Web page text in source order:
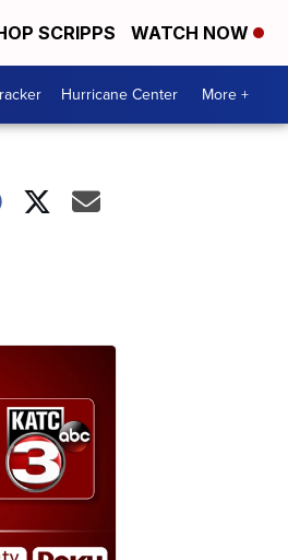
SCRIPPS WATCH NOW
Hurricane Center More +